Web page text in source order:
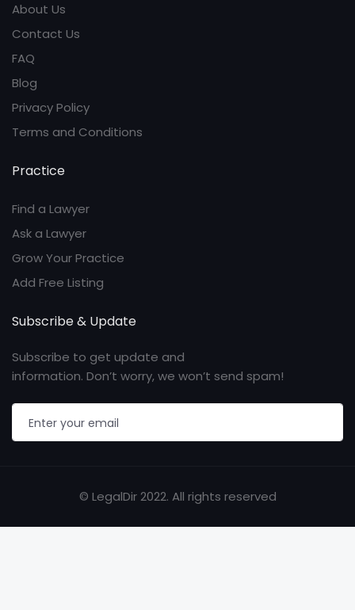
About Us
Contact Us
FAQ
Blog
Privacy Policy
Terms and Conditions
Practice
Find a Lawyer
Ask a Lawyer
Grow Your Practice
Add Free Listing
Subscribe & Update
Subscribe to get update and
information. Don’t worry, we won’t send spam!
© LegalDir 2022. All rights reserved